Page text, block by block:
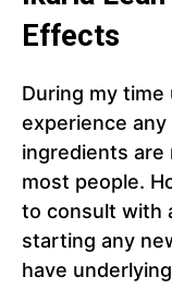
Effects
During my time
experience
ingredients
most people.
to consult with
starting any
have